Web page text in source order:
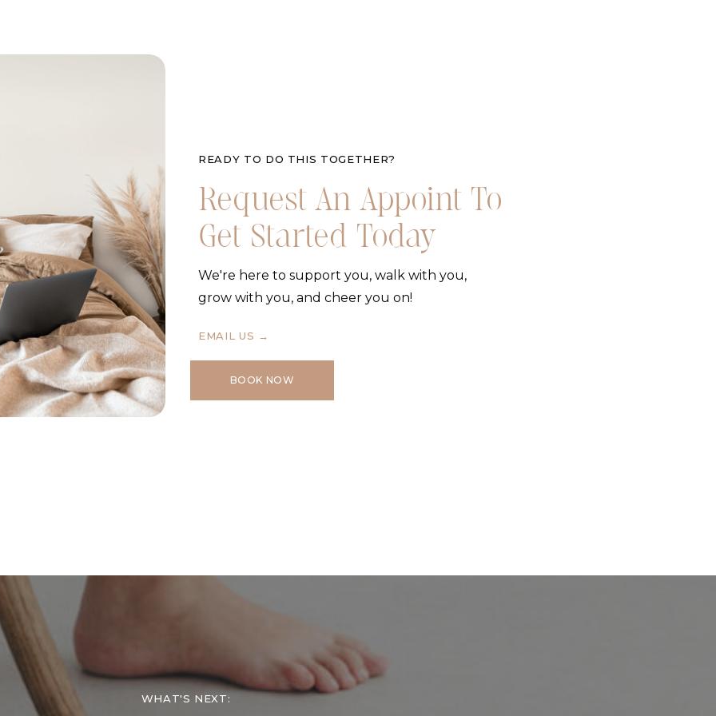
EMAIL US →
We're here to support you, walk with you,
grow with you, and cheer you on!
Request An Appoint To
Get Started Today
READY TO DO THIS TOGETHER?
BOOK NOW
WHAT'S NEXT: